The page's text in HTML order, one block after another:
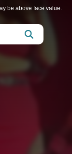
be above face value.